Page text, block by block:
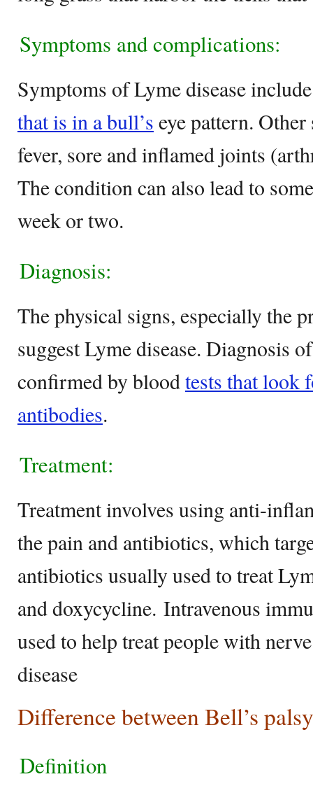
Symptoms and complications:
Symptoms of Lyme disease
that is in a bull’s eye pattern.
fever, sore and inflamed joints
The condition can also lead to
week or two.
Diagnosis:
The physical signs, especially the
suggest Lyme disease. Diagnosis
confirmed by bloodtests that look
antibodies.
Treatment:
Treatment involves using anti-
the pain and antibiotics, which
antibiotics usually used to treat
and doxycycline. Intravenous
used to help treat people with
disease
Difference between Bell’s
Definition